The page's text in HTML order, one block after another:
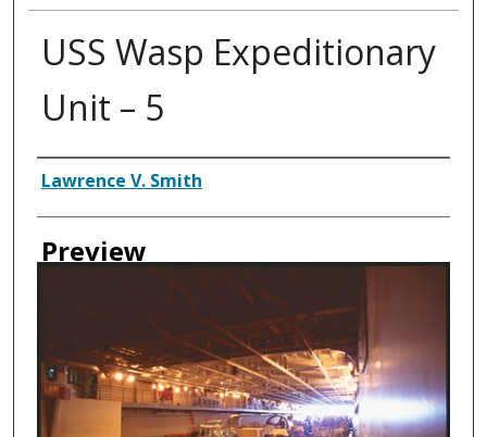
USS Wasp Expeditionary
Unit – 5
Creator
Lawrence V. Smith
Preview